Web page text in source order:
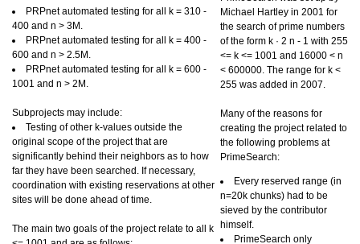
PRPnet automated testing for all k = 310 -
400 and n > 3M.
PRPnet automated testing for all k = 400 -
600 and n > 2.5M.
PRPnet automated testing for all k = 600 -
1001 and n > 2M.
Subprojects may include:
Testing of other k-values outside the
original scope of the project that are
significantly behind their neighbors as to how
far they have been searched. If necessary,
coordination with existing reservations at other
sites will be done ahead of time.
The main two goals of the project relate to all k
Michael Hartley in 2001 for
the search of prime numbers
of the form k · 2 n - 1 with 255
<= k <= 1001 and 16000 < n
< 600000. The range for k <
255 was added in 2007.
Many of the reasons for
creating the project related to
the following problems at
PrimeSearch:
Every reserved range (in
n=20k chunks) had to be
sieved by the contributor
himself.
PrimeSearch only